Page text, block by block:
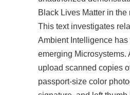
Black Lives Matter in the
This text investigates
Ambient Intelligence has
emerging Microsystems.
upload scanned copies
passport-size color